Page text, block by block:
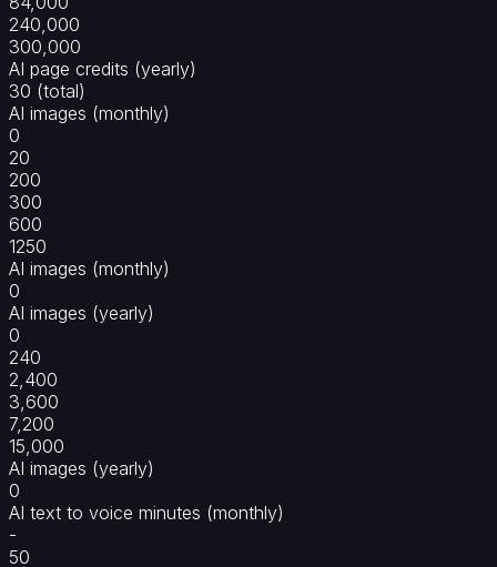
240,000
300,000
AI page credits (yearly)
30 (total)
AI images (monthly)
0
20
200
300
600
1250
AI images (monthly)
0
AI images (yearly)
0
240
2,400
3,600
7,200
15,000
AI images (yearly)
0
AI text to voice minutes (monthly)
-
50